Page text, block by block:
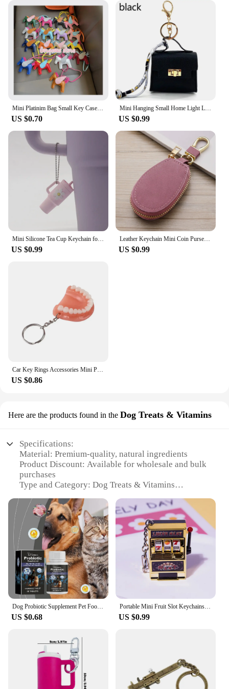
Mini Platinim Bag Small Key Case Accessory h Family Mini Earphone Bag Accessories Pendant Key Chain Gift Wholesale Price
US $0.70
Mini Hanging Small Home Light Luxury New Fashion Decoration Envelope Headphone Leather Purse Leather Pendant Mini Keychain
US $0.99
Mini Silicone Tea Cup Keychain for Stanley Cup Accessories Women Men Backpack Pendant Car Keyring Tumbler Cup Handle Decoration
US $0.99
Leather Keychain Mini Coin Purse Wallet Wallet Wallet Key chain Zipper Walle Dual Keyrings Change Pouch, Coin Purse Card Holder
US $0.99
Car Key Rings Accessories Mini Pocket Ruler Tape Measure Keychain Retractable Size Metric1m Men Bulk Clasp Sholesale 2022 New
US $0.86
Here are the products found in the Dog Treats & Vitamins
Specifications:
Material: Premium-quality, natural ingredients
Product Discount: Available for wholesale and bulk
purchases
Type and Category: Dog Treats & Vitamins
engagement
Usage and Purpose: Healthy snack and vitamin
supplement for dogs
Typical Adaptive Scenario: Perfect for training
sessions or as a reward
Shape or Size or Weight or Quantity: Bite-sized for
easy consumption
Performance and Property: Enriched with essential
vitamins and minerals
Parts and Accessories: Comes in convenient sets for
sale
**Nutritious and Fun Snacking**
Introducing the mini scorpian dog treats, a
delightful and nutritious snack that your furry
friend will adore. These treats are not just about
taste; they are a powerhouse of essential vitamins
Dog Probiotic Supplement Pet Food Additive Dog Cat Solution Oral Accessories Care Vomiting Pet Diarrhea Cleanse A5F7
US $0.68
Portable Mini Fruit Slot Keychains Pendant Lucky Jackpot Retro Toy Coin Operated Games Gambling Machine Gift for Kids and Adults
US $0.99